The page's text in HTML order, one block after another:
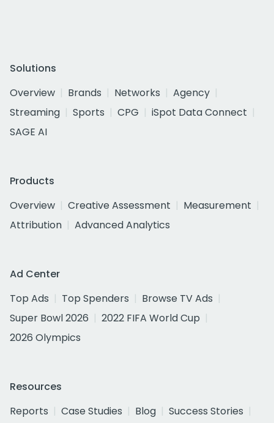
Solutions
Overview
Brands Networks
Agency
Streaming
Sports CPG
iSpot Data Connect
SAGE AI
Products
Overview
Creative Assessment
Measurement
Attribution
Advanced Analytics
Ad Center
Top Ads
Top Spenders
Browse TV Ads
Super Bowl 2026
2022 FIFA World Cup
2026 Olympics
Resources
Reports
Case Studies Blog
Success Stories